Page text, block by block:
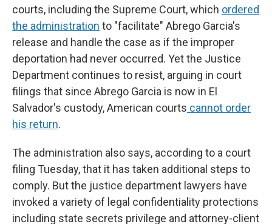
courts, including the Supreme Court, which ordered
the administration to "facilitate" Abrego Garcia's
release and handle the case as if the improper
deportation had never occurred. Yet the Justice
Department continues to resist, arguing in court
filings that since Abrego Garcia is now in El
Salvador's custody, American courts cannot order
his return.
The administration also says, according to a court
filing Tuesday, that it has taken additional steps to
comply. But the justice department lawyers have
invoked a variety of legal confidentiality protections
including state secrets privilege and attorney-client